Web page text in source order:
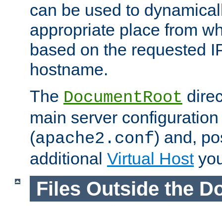
can be used to
appropriate place from
based on the requested
hostname.
The DocumentRoot
main server
(apache2.conf) and,
additional Virtual Host
Files Outside the